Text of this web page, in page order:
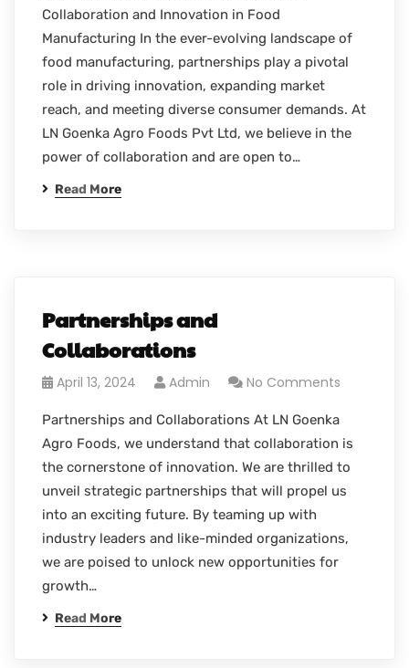
Collaboration and Innovation in Food
Manufacturing In the ever-evolving landscape of
food manufacturing, partnerships play a pivotal
role in driving innovation, expanding market
reach, and meeting diverse consumer demands. At
LN Goenka Agro Foods Pvt Ltd, we believe in the
power of collaboration and are open to…
Read More
Partnerships and
Collaborations
April 13, 2024 Admin No Comments
Partnerships and Collaborations At LN Goenka
Agro Foods, we understand that collaboration is
the cornerstone of innovation. We are thrilled to
unveil strategic partnerships that will propel us
into an exciting future. By teaming up with
industry leaders and like-minded organizations,
we are poised to unlock new opportunities for
growth…
Read More